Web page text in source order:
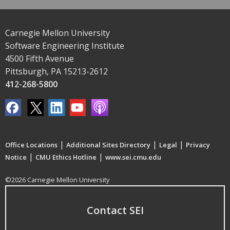
Carnegie Mellon University
Software Engineering Institute
4500 Fifth Avenue
Pittsburgh, PA 15213-2612
412-268-5800
Office Locations | Additional Sites Directory | Legal | Privacy
Notice | CMU Ethics Hotline | www.sei.cmu.edu
©2026 Carnegie Mellon University
Contact SEI